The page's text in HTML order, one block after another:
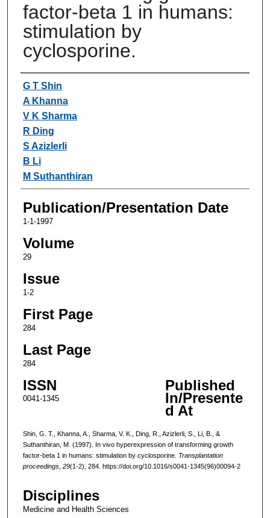
factor-beta 1 in humans:
stimulation by
cyclosporine.
Authors
G T Shin
A Khanna
V K Sharma
R Ding
S Azizlerli
B Li
M Suthanthiran
Publication/Presentation Date
1-1-1997
Volume
29
Issue
1-2
First Page
284
Last Page
284
ISSN
0041-1345
Published
In/Presente
d At
Shin, G. T., Khanna, A., Sharma, V. K., Ding, R., Azizlerli, S., Li, B., &
Suthanthiran, M. (1997). In vivo hyperexpression of transforming growth
factor-beta 1 in humans: stimulation by cyclosporine. Transplantation
proceedings, 29(1-2), 284. https://doi.org/10.1016/s0041-1345(96)00094-2
Disciplines
Medicine and Health Sciences